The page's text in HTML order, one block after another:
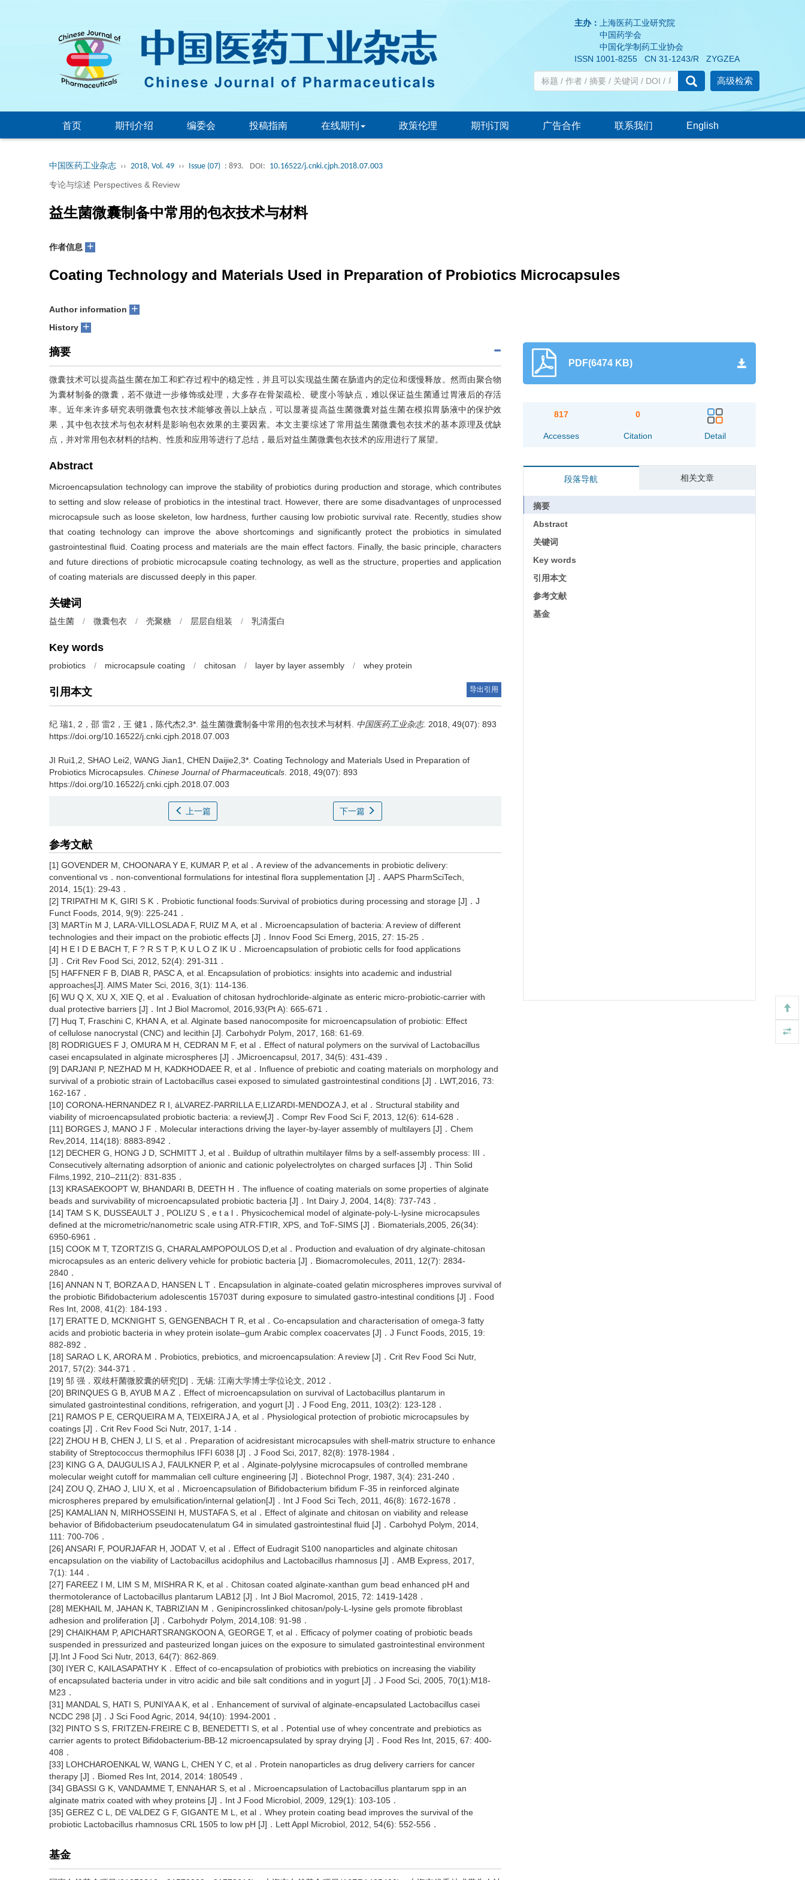
主办：
上海医药工业研究院
中国药学会
中国化学制药工业协会
ISSN 1001-8255 CN 31-1243/R ZYGZEA
高级检索
首页 期刊介绍 编委会 投稿指南 在线期刊 政策伦理 期刊订阅 广告合作 联系我们 English
中国医药工业杂志 ›› 2018, Vol. 49 ›› Issue (07) : 893. DOI: 10.16522/j.cnki.cjph.2018.07.003
专论与综述 Perspectives & Review
益生菌微囊制备中常用的包衣技术与材料
作者信息 +
Coating Technology and Materials Used in Preparation of Probiotics Microcapsules
Author information +
History +
摘要
微囊技术可以提高益生菌在加工和贮存过程中的稳定性，并且可以实现益生菌在肠道内的定位和缓慢释放。然而由聚合物
为囊材制备的微囊，若不做进一步修饰或处理，大多存在骨架疏松、硬度小等缺点，难以保证益生菌通过胃液后的存活
率。近年来许多研究表明微囊包衣技术能够改善以上缺点，可以显著提高益生菌微囊对益生菌在模拟胃肠液中的保护效
果，其中包衣技术与包衣材料是影响包衣效果的主要因素。本文主要综述了常用益生菌微囊包衣技术的基本原理及优缺
点，并对常用包衣材料的结构、性质和应用等进行了总结，最后对益生菌微囊包衣技术的应用进行了展望。
Abstract
Microencapsulation technology can improve the stability of probiotics during production and storage, which contributes
to setting and slow release of probiotics in the intestinal tract. However, there are some disadvantages of unprocessed
microcapsule such as loose skeleton, low hardness, further causing low probiotic survival rate. Recently, studies show
that coating technology can improve the above shortcomings and significantly protect the probiotics in simulated
gastrointestinal fluid. Coating process and materials are the main effect factors. Finally, the basic principle, characters
and future directions of probiotic microcapsule coating technology, as well as the structure, properties and application
of coating materials are discussed deeply in this paper.
关键词
益生菌 / 微囊包衣 / 壳聚糖 / 层层自组装 / 乳清蛋白
Key words
probiotics / microcapsule coating / chitosan / layer by layer assembly / whey protein
引用本文 导出引用
纪 瑞1, 2，邵 雷2，王 健1，陈代杰2,3*. 益生菌微囊制备中常用的包衣技术与材料. 中国医药工业杂志. 2018, 49(07): 893
https://doi.org/10.16522/j.cnki.cjph.2018.07.003
JI Rui1,2, SHAO Lei2, WANG Jian1, CHEN Daijie2,3*. Coating Technology and Materials Used in Preparation of
Probiotics Microcapsules. Chinese Journal of Pharmaceuticals . 2018, 49(07): 893
https://doi.org/10.16522/j.cnki.cjph.2018.07.003
上一篇 下一篇
参考文献
[1] GOVENDER M, CHOONARA Y E, KUMAR P, et al．A review of the advancements in probiotic delivery:
conventional vs．non-conventional formulations for intestinal flora supplementation [J]．AAPS PharmSciTech,
2014, 15(1): 29-43．
[2] TRIPATHI M K, GIRI S K．Probiotic functional foods:Survival of probiotics during processing and storage [J]．J
Funct Foods, 2014, 9(9): 225-241．
[3] MARTín M J, LARA-VILLOSLADA F, RUIZ M A, et al．Microencapsulation of bacteria: A review of different
technologies and their impact on the probiotic effects [J]．Innov Food Sci Emerg, 2015, 27: 15-25．
[4] H E I D E BACH T, F ? R S T P, K U L O Z IK U．Microencapsulation of probiotic cells for food applications
[J]．Crit Rev Food Sci, 2012, 52(4): 291-311．
[5] HAFFNER F B, DIAB R, PASC A, et al. Encapsulation of probiotics: insights into academic and industrial
approaches[J]. AIMS Mater Sci, 2016, 3(1): 114-136.
[6] WU Q X, XU X, XIE Q, et al．Evaluation of chitosan hydrochloride-alginate as enteric micro-probiotic-carrier with
dual protective barriers [J]．Int J Biol Macromol, 2016,93(Pt A): 665-671．
[7] Huq T, Fraschini C, KHAN A, et al. Alginate based nanocomposite for microencapsulation of probiotic: Effect
of cellulose nanocrystal (CNC) and lecithin [J]. Carbohydr Polym, 2017, 168: 61-69.
[8] RODRIGUES F J, OMURA M H, CEDRAN M F, et al．Effect of natural polymers on the survival of Lactobacillus
casei encapsulated in alginate microspheres [J]．JMicroencapsul, 2017, 34(5): 431-439．
[9] DARJANI P, NEZHAD M H, KADKHODAEE R, et al．Influence of prebiotic and coating materials on morphology and
survival of a probiotic strain of Lactobacillus casei exposed to simulated gastrointestinal conditions [J]．LWT,2016, 73:
162-167．
[10] CORONA-HERNANDEZ R I, áLVAREZ-PARRILLA E,LIZARDI-MENDOZA J, et al．Structural stability and
viability of microencapsulated probiotic bacteria: a review[J]．Compr Rev Food Sci F, 2013, 12(6): 614-628．
[11] BORGES J, MANO J F．Molecular interactions driving the layer-by-layer assembly of multilayers [J]．Chem
Rev,2014, 114(18): 8883-8942．
[12] DECHER G, HONG J D, SCHMITT J, et al．Buildup of ultrathin multilayer films by a self-assembly process: III．
Consecutively alternating adsorption of anionic and cationic polyelectrolytes on charged surfaces [J]．Thin Solid
Films,1992, 210–211(2): 831-835．
[13] KRASAEKOOPT W, BHANDARI B, DEETH H．The influence of coating materials on some properties of alginate
beads and survivability of microencapsulated probiotic bacteria [J]．Int Dairy J, 2004, 14(8): 737-743．
[14] TAM S K, DUSSEAULT J , POLIZU S , e t a l．Physicochemical model of alginate-poly-L-lysine microcapsules
defined at the micrometric/nanometric scale using ATR-FTIR, XPS, and ToF-SIMS [J]．Biomaterials,2005, 26(34):
6950-6961．
[15] COOK M T, TZORTZIS G, CHARALAMPOPOULOS D,et al．Production and evaluation of dry alginate-chitosan
microcapsules as an enteric delivery vehicle for probiotic bacteria [J]．Biomacromolecules, 2011, 12(7): 2834-
2840．
[16] ANNAN N T, BORZA A D, HANSEN L T．Encapsulation in alginate-coated gelatin microspheres improves survival of
the probiotic Bifidobacterium adolescentis 15703T during exposure to simulated gastro-intestinal conditions [J]．Food
Res Int, 2008, 41(2): 184-193．
[17] ERATTE D, MCKNIGHT S, GENGENBACH T R, et al．Co-encapsulation and characterisation of omega-3 fatty
acids and probiotic bacteria in whey protein isolate–gum Arabic complex coacervates [J]．J Funct Foods, 2015, 19:
882-892．
[18] SARAO L K, ARORA M．Probiotics, prebiotics, and microencapsulation: A review [J]．Crit Rev Food Sci Nutr,
2017, 57(2): 344-371．
[19] 邹 强．双歧杆菌微胶囊的研究[D]．无锡: 江南大学博士学位论文, 2012．
[20] BRINQUES G B, AYUB M A Z．Effect of microencapsulation on survival of Lactobacillus plantarum in
simulated gastrointestinal conditions, refrigeration, and yogurt [J]．J Food Eng, 2011, 103(2): 123-128．
[21] RAMOS P E, CERQUEIRA M A, TEIXEIRA J A, et al．Physiological protection of probiotic microcapsules by
coatings [J]．Crit Rev Food Sci Nutr, 2017, 1-14．
[22] ZHOU H B, CHEN J, LI S, et al．Preparation of acidresistant microcapsules with shell-matrix structure to enhance
stability of Streptococcus thermophilus IFFI 6038 [J]．J Food Sci, 2017, 82(8): 1978-1984．
[23] KING G A, DAUGULIS A J, FAULKNER P, et al．Alginate-polylysine microcapsules of controlled membrane
molecular weight cutoff for mammalian cell culture engineering [J]．Biotechnol Progr, 1987, 3(4): 231-240．
[24] ZOU Q, ZHAO J, LIU X, et al．Microencapsulation of Bifidobacterium bifidum F-35 in reinforced alginate
microspheres prepared by emulsification/internal gelation[J]．Int J Food Sci Tech, 2011, 46(8): 1672-1678．
[25] KAMALIAN N, MIRHOSSEINI H, MUSTAFA S, et al．Effect of alginate and chitosan on viability and release
behavior of Bifidobacterium pseudocatenulatum G4 in simulated gastrointestinal fluid [J]．Carbohyd Polym, 2014,
111: 700-706．
[26] ANSARI F, POURJAFAR H, JODAT V, et al．Effect of Eudragit S100 nanoparticles and alginate chitosan
encapsulation on the viability of Lactobacillus acidophilus and Lactobacillus rhamnosus [J]．AMB Express, 2017,
7(1): 144．
[27] FAREEZ I M, LIM S M, MISHRA R K, et al．Chitosan coated alginate-xanthan gum bead enhanced pH and
thermotolerance of Lactobacillus plantarum LAB12 [J]．Int J Biol Macromol, 2015, 72: 1419-1428．
[28] MEKHAIL M, JAHAN K, TABRIZIAN M．Genipincrosslinked chitosan/poly-L-lysine gels promote fibroblast
adhesion and proliferation [J]．Carbohydr Polym, 2014,108: 91-98．
[29] CHAIKHAM P, APICHARTSRANGKOON A, GEORGE T, et al．Efficacy of polymer coating of probiotic beads
suspended in pressurized and pasteurized longan juices on the exposure to simulated gastrointestinal environment
[J].Int J Food Sci Nutr, 2013, 64(7): 862-869.
[30] IYER C, KAILASAPATHY K．Effect of co-encapsulation of probiotics with prebiotics on increasing the viability
of encapsulated bacteria under in vitro acidic and bile salt conditions and in yogurt [J]．J Food Sci, 2005, 70(1):M18-
M23．
[31] MANDAL S, HATI S, PUNIYA A K, et al．Enhancement of survival of alginate-encapsulated Lactobacillus casei
NCDC 298 [J]．J Sci Food Agric, 2014, 94(10): 1994-2001．
[32] PINTO S S, FRITZEN-FREIRE C B, BENEDETTI S, et al．Potential use of whey concentrate and prebiotics as
carrier agents to protect Bifidobacterium-BB-12 microencapsulated by spray drying [J]．Food Res Int, 2015, 67: 400-
408．
[33] LOHCHAROENKAL W, WANG L, CHEN Y C, et al．Protein nanoparticles as drug delivery carriers for cancer
therapy [J]．Biomed Res Int, 2014, 2014: 180549．
[34] GBASSI G K, VANDAMME T, ENNAHAR S, et al．Microencapsulation of Lactobacillus plantarum spp in an
alginate matrix coated with whey proteins [J]．Int J Food Microbiol, 2009, 129(1): 103-105．
[35] GEREZ C L, DE VALDEZ G F, GIGANTE M L, et al．Whey protein coating bead improves the survival of the
probiotic Lactobacillus rhamnosus CRL 1505 to low pH [J]．Lett Appl Microbiol, 2012, 54(6): 552-556．
基金
PDF(6474 KB)
817
Accesses
0
Citation Detail
段落导航 相关文章
摘要
Abstract
关键词
Key words
引用本文
参考文献
基金